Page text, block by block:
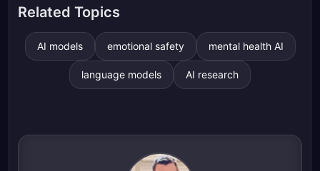
Related Topics
AI models emotional safety mental health AI
language models AI research